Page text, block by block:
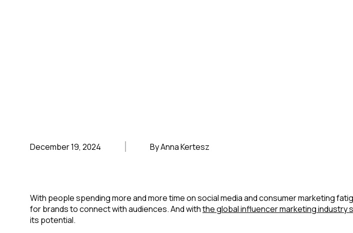
December 19, 2024 By Anna Kertesz
With people spending more and more time on social media and consumer marketing
for brands to connect with audiences. And withthe global influencer marketing industry
its potential.